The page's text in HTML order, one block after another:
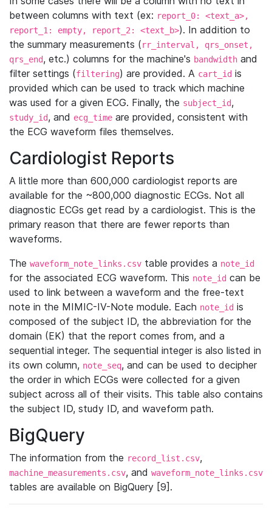
between columns with text (ex: report_0: <text_a>,
report_1: empty, report_2: <text_b>). In addition to
the summary measurements (rr_interval, qrs_onset,
qrs_end, etc.) columns for the machine's bandwidth and
filter settings (filtering) are provided. A cart_id is
provided which can be used to track which machine
was used for a given ECG. Finally, the subject_id,
study_id, and ecg_time are provided, consistent with
the ECG waveform files themselves.
Cardiologist Reports
A little more than 600,000 cardiologist reports are
available for the ~800,000 diagnostic ECGs. Not all
diagnostic ECGs get read by a cardiologist. This is the
primary reason that there are fewer reports than
waveforms.
The waveform_note_links.csv table provides a note_id
for the associated ECG waveform. This note_id can be
used to link between a waveform and the free-text
note in the MIMIC-IV-Note module. Each note_id is
composed of the subject ID, the abbreviation for the
domain (EK) that the report comes from, and a
sequential integer. The sequential integer is also listed in
its own column, note_seq, and can be used to decipher
the order in which ECGs were collected for a given
subject across all of their visits. This table also contains
the subject ID, study ID, and waveform path.
BigQuery
The information from the record_list.csv,
machine_measurements.csv, and waveform_note_links.csv
tables are available on BigQuery [9].